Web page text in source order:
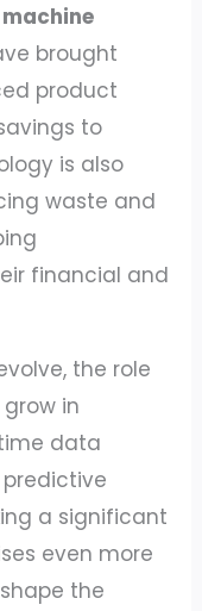
brought
product
to
is also
waste and
financial and
the role
in
data
a significant
even more
the